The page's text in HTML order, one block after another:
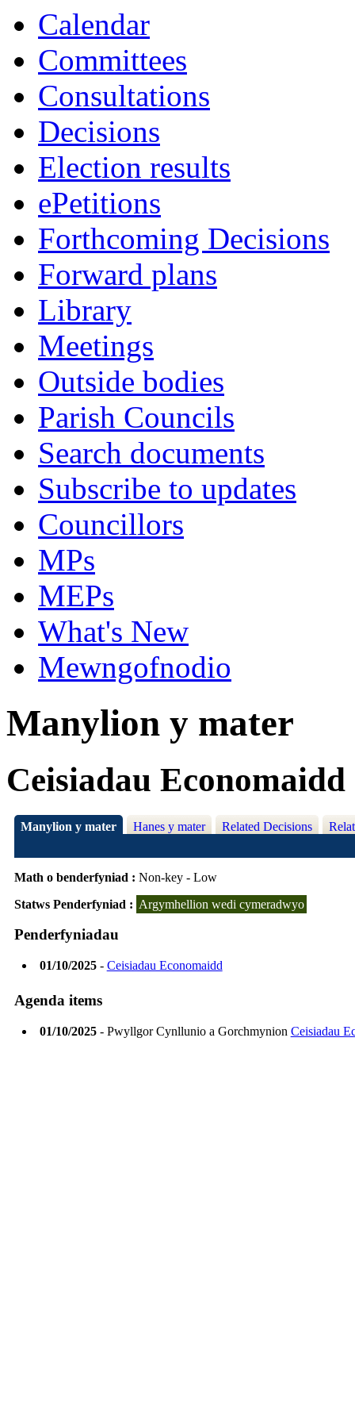
Calendar
Committees
Consultations
Decisions
Election results
ePetitions
Forthcoming Decisions
Forward plans
Library
Meetings
Outside bodies
Parish Councils
Search documents
Subscribe to updates
Councillors
MPs
MEPs
What's New
Mewngofnodio
Manylion y mater
Ceisiadau Economaidd
Manylion y mater Hanes y mater Related Decisions
Math o benderfyniad : Non-key - Low
Statws Penderfyniad : Argymhellion wedi cymeradwyo
Penderfyniadau
01/10/2025- Ceisiadau Economaidd
Agenda items
01/10/2025- Pwyllgor Cynllunio a Gorchmynion Ceisiadau